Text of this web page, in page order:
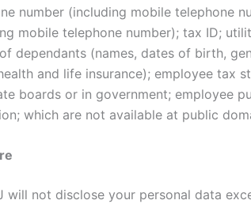
number (including mobile telephone
mobile telephone number); tax ID;
dependants (names, dates of birth,
and life insurance); employee tax
boards or in government; employee
which are not available at public
will not disclose your personal data